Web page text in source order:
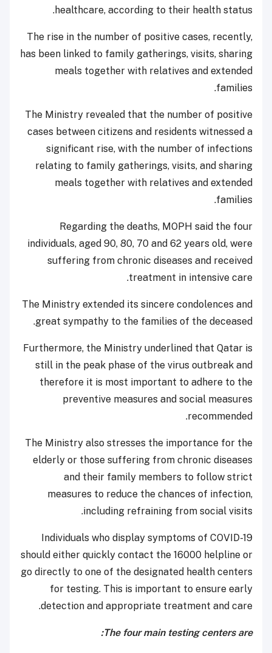
healthcare, according to their health status.
The rise in the number of positive cases, recently,
has been linked to family gatherings, visits, sharing
meals together with relatives and extended
families.
The Ministry revealed that the number of positive
cases between citizens and residents witnessed a
significant rise, with the number of infections
relating to family gatherings, visits, and sharing
meals together with relatives and extended
families.
Regarding the deaths, MOPH said the four
individuals, aged 90, 80, 70 and 62 years old, were
suffering from chronic diseases and received
treatment in intensive care.
The Ministry extended its sincere condolences and
great sympathy to the families of the deceased.
Furthermore, the Ministry underlined that Qatar is
still in the peak phase of the virus outbreak and
therefore it is most important to adhere to the
preventive measures and social measures
recommended.
The Ministry also stresses the importance for the
elderly or those suffering from chronic diseases
and their family members to follow strict
measures to reduce the chances of infection,
including refraining from social visits.
Individuals who display symptoms of COVID-19
should either quickly contact the 16000 helpline or
go directly to one of the designated health centers
for testing. This is important to ensure early
detection and appropriate treatment and care.
The four main testing centers are: